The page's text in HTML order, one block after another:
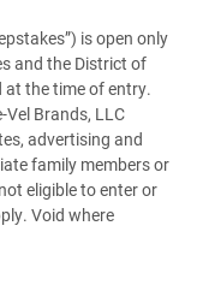
is open only
and the District of
at the time of entry.
Brands, LLC
advertising and
family members or
eligible to enter or
Void where